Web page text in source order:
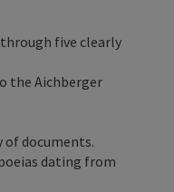
five clearly
the Aichberger
documents.
dating from